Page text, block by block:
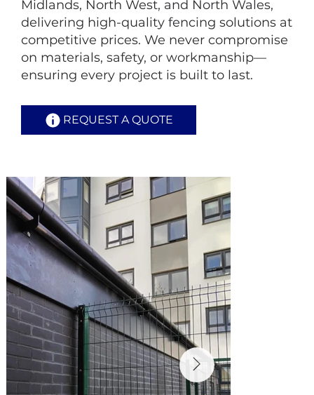
Midlands, North West, and North Wales,
delivering high-quality fencing solutions at
competitive prices. We never compromise
on materials, safety, or workmanship—
ensuring every project is built to last.
REQUEST A QUOTE